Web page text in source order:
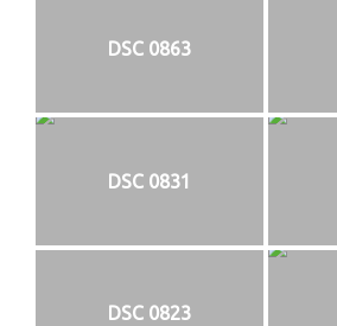
DSC 0863
DSC 0831
DSC 0823